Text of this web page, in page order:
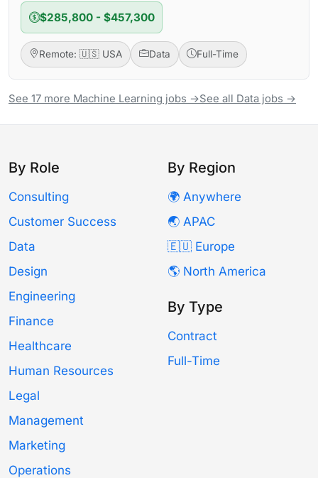
$285,800 - $457,300
Remote: 🇺🇸 USA Data Full-Time
See 17 more Machine Learning jobs →See all Data jobs →
By Role
Consulting
Customer Success
Data
Design
Engineering
Finance
Healthcare
Human Resources
Legal
Management
Marketing
Operations
By Region
🌍 Anywhere
🌏 APAC
🇪🇺 Europe
🌎 North America
By Type
Contract
Full-Time